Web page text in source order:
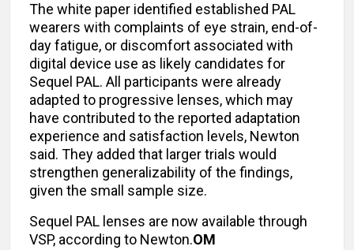
The white paper identified established PAL
wearers with complaints of eye strain, end-of-
day fatigue, or discomfort associated with
digital device use as likely candidates for
Sequel PAL. All participants were already
adapted to progressive lenses, which may
have contributed to the reported adaptation
experience and satisfaction levels, Newton
said. They added that larger trials would
strengthen generalizability of the findings,
given the small sample size.
Sequel PAL lenses are now available through
VSP, according to Newton.OM